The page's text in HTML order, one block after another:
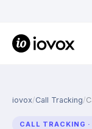
iovox/Call Tracking/
CALL TRACKING